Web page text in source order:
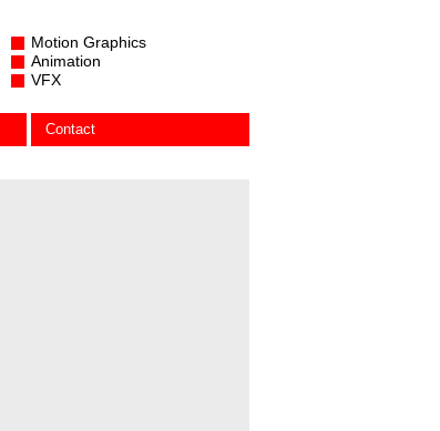
Motion Graphics
Animation
VFX
Contact